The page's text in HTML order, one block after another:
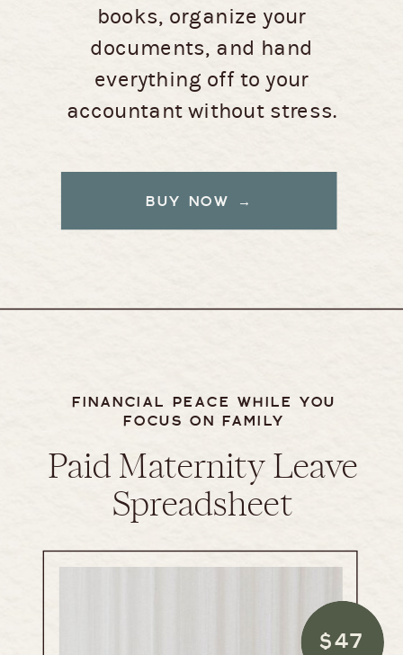
books, organize your
documents, and hand
everything off to your
accountant without stress.
BUY NOW →
Paid Maternity Leave
Spreadsheet
FINANCIAL PEACE WHILE YOU
FOCUS ON FAMILY
$47